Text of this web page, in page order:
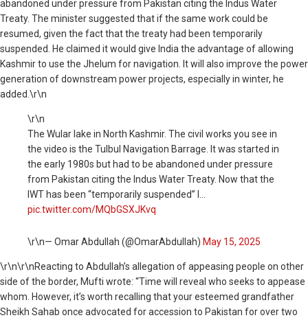
abandoned under pressure from Pakistan citing the Indus Water
Treaty. The minister suggested that if the same work could be
resumed, given the fact that the treaty had been temporarily
suspended. He claimed it would give India the advantage of allowing
Kashmir to use the Jhelum for navigation. It will also improve the power
generation of downstream power projects, especially in winter, he
added.\r\n
\r\n
The Wular lake in North Kashmir. The civil works you see in
the video is the Tulbul Navigation Barrage. It was started in
the early 1980s but had to be abandoned under pressure
from Pakistan citing the Indus Water Treaty. Now that the
IWT has been “temporarily suspended” I…
pic.twitter.com/MQbGSXJKvq
\r\n— Omar Abdullah (@OmarAbdullah) May 15, 2025
\r\n\r\nReacting to Abdullah’s allegation of appeasing people on other
side of the border, Mufti wrote: “Time will reveal who seeks to appease
whom. However, it’s worth recalling that your esteemed grandfather
Sheikh Sahab once advocated for accession to Pakistan for over two